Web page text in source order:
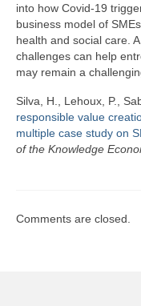
Videos
into how Covid-19
business model of
health and social care.
challenges can help
may remain a
Silva, H., Lehoux, P.,
responsible value
multiple case study on
of the Knowledge
Comments are closed.